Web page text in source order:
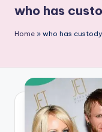
L
a
d
who has
Home » who has